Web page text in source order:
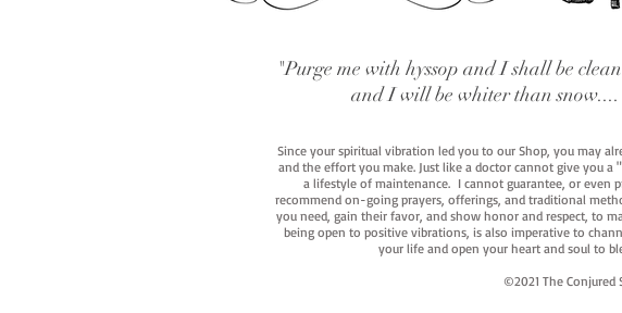
"Purge me with hyssop and I shall be
and I will be whiter than
Since your spiritual vibration led you to our Shop, you may
and the effort you make. Just like a doctor cannot give you
a lifestyle of maintenance. I cannot guarantee, or even
recommend on-going prayers, offerings, and traditional
you need, gain their favor, and show honor and respect, to
being open to positive vibrations, is also imperative to
your life and open your heart and soul to
©2021 The